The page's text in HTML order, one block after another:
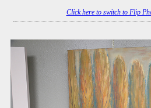
Click here to switch to Flip